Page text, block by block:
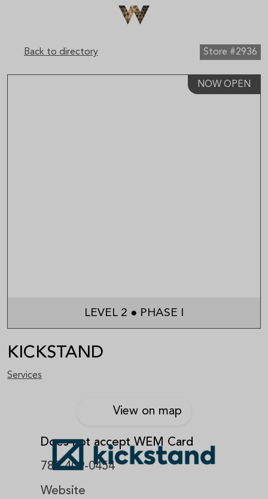
Back to directory Store #2936
NOW OPEN
LEVEL 2 ● PHASE I
KICKSTAND
Services
View on map
Does not accept WEM Card
780-409-0454
Website
Sign up to receive email updates on upcoming events,